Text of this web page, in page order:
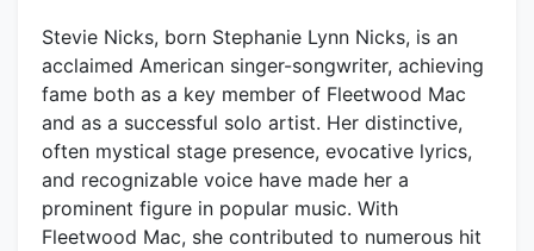
Stevie Nicks, born Stephanie Lynn Nicks, is an
acclaimed American singer-songwriter, achieving
fame both as a key member of Fleetwood Mac
and as a successful solo artist. Her distinctive,
often mystical stage presence, evocative lyrics,
and recognizable voice have made her a
prominent figure in popular music. With
Fleetwood Mac, she contributed to numerous hit